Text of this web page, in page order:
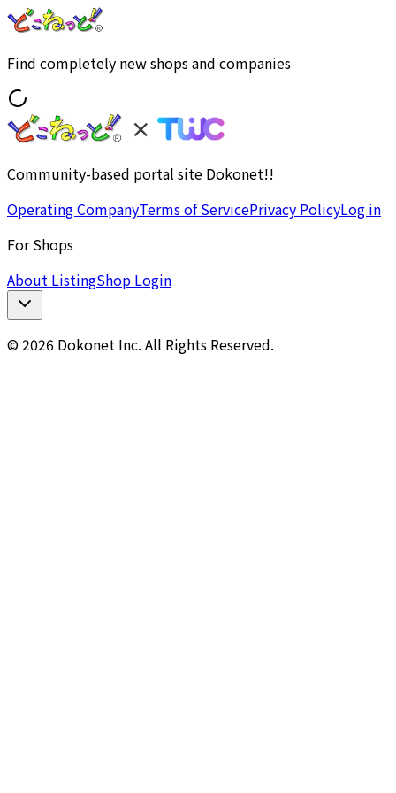
Find completely new shops and companies
Community-based portal site Dokonet!!
Operating CompanyTerms of ServicePrivacy PolicyLog in
For Shops
About ListingShop Login
© 2026 Dokonet Inc. All Rights Reserved.